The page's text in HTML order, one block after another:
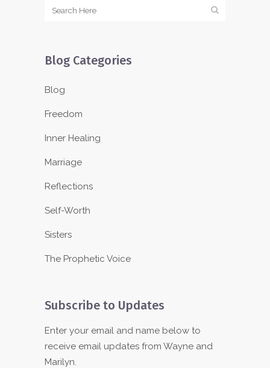
Blog Categories
Blog
Freedom
Inner Healing
Marriage
Reflections
Self-Worth
Sisters
The Prophetic Voice
Subscribe to Updates
Enter your email and name below to
receive email updates from Wayne and
Marilyn.